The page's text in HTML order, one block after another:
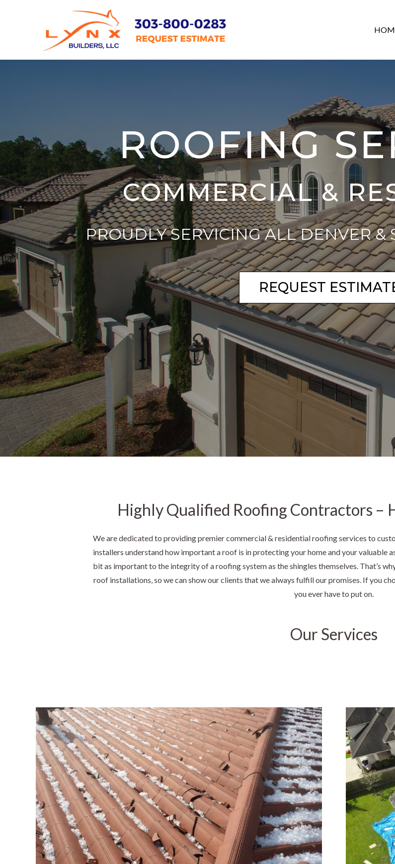
ROOFING
COMMERCIAL &
PROUDLY SERVICING ALL DENVER
REQUEST
Highly Qualified Roofing Contractors –
We are dedicated to providing premier commercial & residential roofing services to
installers understand how important a roof is in protecting your home and your valuable
bit as important to the integrity of a roofing system as the shingles themselves. That’s
roof installations, so we can show our clients that we always fulfill our promises. If you
you ever have to put on.
Our Services